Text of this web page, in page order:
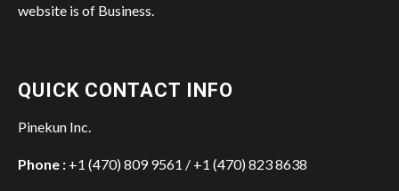
website is of Business.
QUICK CONTACT INFO
Pinekun Inc.
Phone : +1 (470) 809 9561 / +1 (470) 823 8638